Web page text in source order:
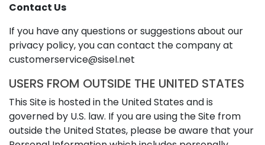
Contact Us
If you have any questions or suggestions about our
privacy policy, you can contact the company at
customerservice@sisel.net
USERS FROM OUTSIDE THE UNITED STATES
This Site is hosted in the United States and is
governed by U.S. law. If you are using the Site from
outside the United States, please be aware that your